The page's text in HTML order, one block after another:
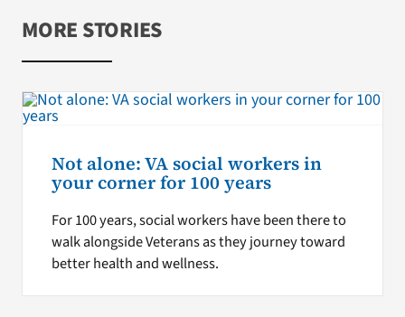
MORE STORIES
Not alone: VA social workers in
your corner for 100 years
For 100 years, social workers have been there to
walk alongside Veterans as they journey toward
better health and wellness.